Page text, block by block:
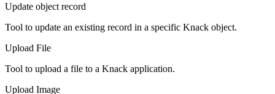
Update object record
Tool to update an existing record in a specific Knack object.
Upload File
Tool to upload a file to a Knack application.
Upload Image